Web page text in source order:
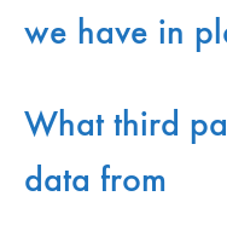
we have in
What third
data from